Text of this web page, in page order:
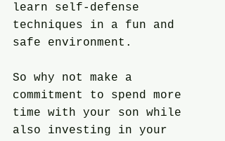
learn self-defense
techniques in a fun and
safe environment.
So why not make a
commitment to spend more
time with your son while
also investing in your